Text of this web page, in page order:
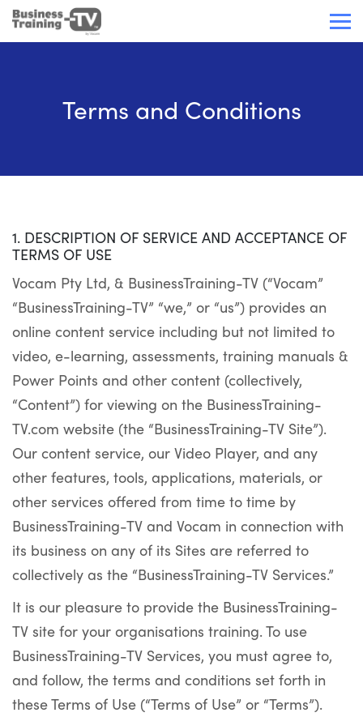
Terms and Conditions
1. DESCRIPTION OF SERVICE AND ACCEPTANCE OF
TERMS OF USE
Vocam Pty Ltd, & BusinessTraining-TV (“Vocam”
“BusinessTraining-TV” “we,” or “us”) provides an
online content service including but not limited to
video, e-learning, assessments, training manuals &
Power Points and other content (collectively,
“Content”) for viewing on the BusinessTraining-
TV.com website (the “BusinessTraining-TV Site”).
Our content service, our Video Player, and any
other features, tools, applications, materials, or
other services offered from time to time by
BusinessTraining-TV and Vocam in connection with
its business on any of its Sites are referred to
collectively as the “BusinessTraining-TV Services.”
It is our pleasure to provide the BusinessTraining-
TV site for your organisations training. To use
BusinessTraining-TV Services, you must agree to,
and follow, the terms and conditions set forth in
these Terms of Use (“Terms of Use” or “Terms”).